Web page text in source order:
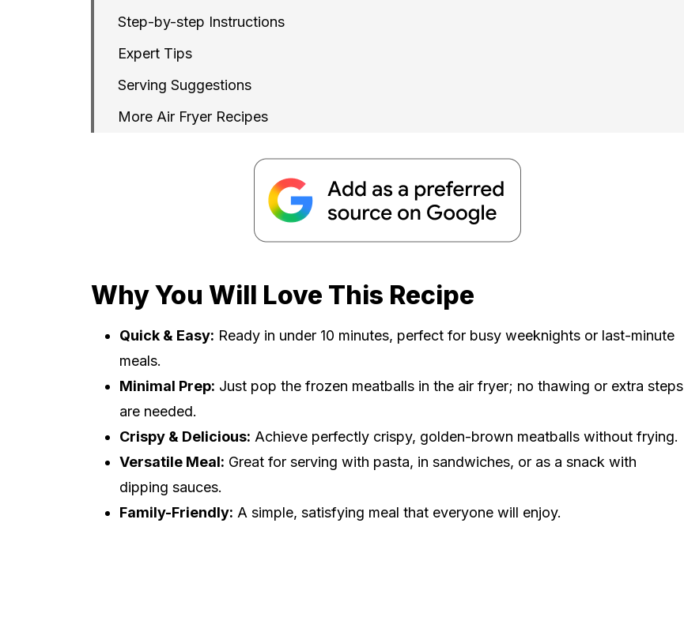
Step-by-step Instructions
Expert Tips
Serving Suggestions
More Air Fryer Recipes
Why You Will Love This Recipe
Quick & Easy: Ready in under 10 minutes, perfect for busy weeknights or last-minute
meals.
Minimal Prep: Just pop the frozen meatballs in the air fryer; no thawing or extra steps
are needed.
Crispy & Delicious: Achieve perfectly crispy, golden-brown meatballs without frying.
Versatile Meal: Great for serving with pasta, in sandwiches, or as a snack with
dipping sauces.
Family-Friendly: A simple, satisfying meal that everyone will enjoy.